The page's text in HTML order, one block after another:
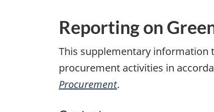
Reporting on
This supplementary information
procurement activities in
Procurement.